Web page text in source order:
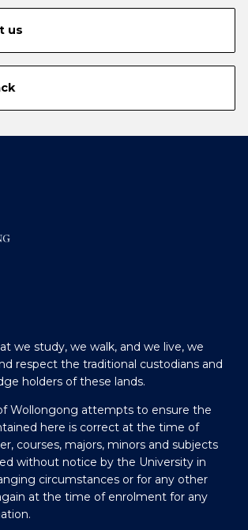
us
we study, we walk, and we live, we
respect the traditional custodians and
holders of these lands.
Wollongong attempts to ensure the
here is correct at the time of
courses, majors, minors and subjects
without notice by the University in
circumstances or for any other
at the time of enrolment for any